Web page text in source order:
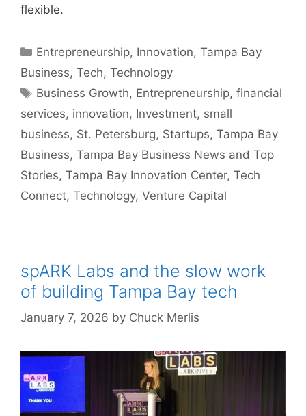
flexible.
Categories
Entrepreneurship, Innovation,Tampa Bay
Business, Tech, Technology
Tags
Business Growth, Entrepreneurship,financial
services, innovation, Investment, small
business, St. Petersburg, Startups, Tampa Bay
Business, Tampa Bay Business News and Top
Stories, Tampa Bay Innovation Center, Tech
Connect, Technology, Venture Capital
spARK Labs and the slow work
of building Tampa Bay tech
January 7, 2026 by Chuck Merlis